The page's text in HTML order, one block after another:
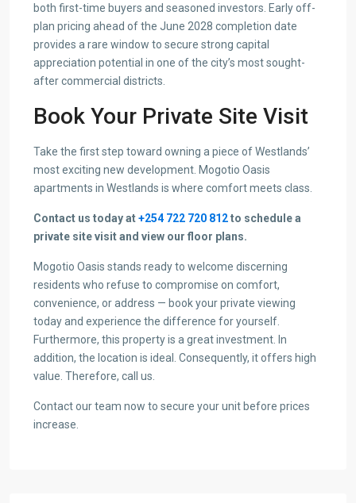
both first-time buyers and seasoned investors. Early off-
plan pricing ahead of the June 2028 completion date
provides a rare window to secure strong capital
appreciation potential in one of the city’s most sought-
after commercial districts.
Book Your Private Site Visit
Take the first step toward owning a piece of Westlands’
most exciting new development. Mogotio Oasis
apartments in Westlands is where comfort meets class.
Contact us today at+254 722 720 812to schedule a
private site visit and view our floor plans.
Mogotio Oasis stands ready to welcome discerning
residents who refuse to compromise on comfort,
convenience, or address — book your private viewing
today and experience the difference for yourself.
Furthermore, this property is a great investment. In
addition, the location is ideal. Consequently, it offers high
value. Therefore, call us.
Contact our team now to secure your unit before prices
increase.